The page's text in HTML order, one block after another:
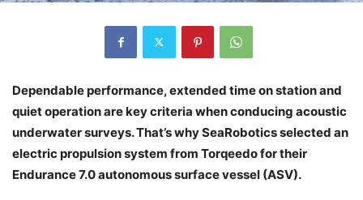
Dependable performance, extended time on station and
quiet operation are key criteria when conducing acoustic
underwater surveys. That’s why SeaRobotics selected an
electric propulsion system from Torqeedo for their
Endurance 7.0 autonomous surface vessel (ASV).